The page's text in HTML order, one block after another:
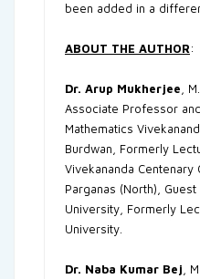
been added in a
ABOUT THE AUTHOR:
Dr. Arup Mukherjee,
Associate Professor
Mathematics
Burdwan, Formerly
Vivekananda Centenary
Parganas (North),
University, Formerly
University.
Dr. Naba Kumar Bej,